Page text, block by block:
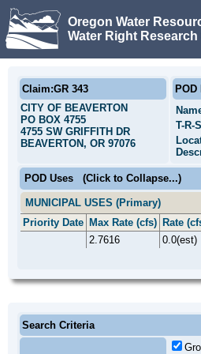
Oregon Water
Water Right Research
Claim:GR 343
CITY OF BEAVERTON
PO BOX 4755
4755 SW GRIFFITH DR
BEAVERTON, OR 97076
T-R-
POD Uses (Click to Collapse...)
MUNICIPAL USES (Primary)
Priority Date Max Rate (cfs) Rate
2.7616
0.0(est)
Search Criteria